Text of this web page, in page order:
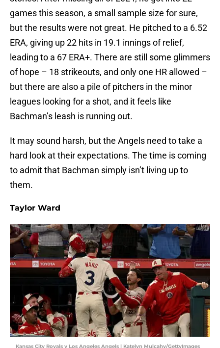
games this season, a small sample size for sure,
but the results were not great. He pitched to a 6.52
ERA, giving up 22 hits in 19.1 innings of relief,
leading to a 67 ERA+. There are still some glimmers
of hope – 18 strikeouts, and only one HR allowed –
but there are also a pile of pitchers in the minor
leagues looking for a shot, and it feels like
Bachman’s leash is running out.
It may sound harsh, but the Angels need to take a
hard look at their expectations. The time is coming
to admit that Bachman simply isn’t living up to
them.
Taylor Ward
Kansas City Royals v Los Angeles Angels | Katelyn Mulcahy/GettyImages